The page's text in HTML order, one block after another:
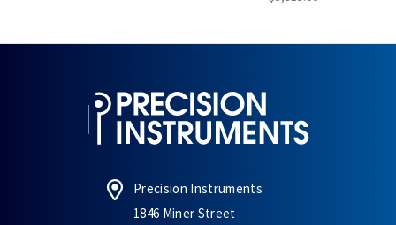
Precision Instruments
1846 Miner Street